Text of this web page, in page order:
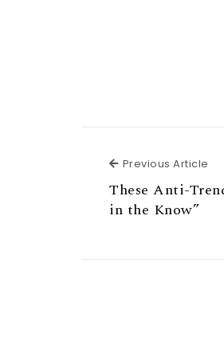
Previous Article
These Anti-
in the Know”